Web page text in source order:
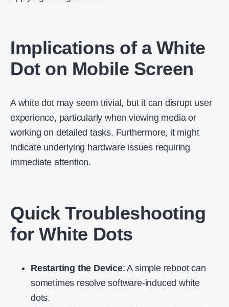
Implications of a White
Dot on Mobile Screen
A white dot may seem trivial, but it can disrupt user
experience, particularly when viewing media or
working on detailed tasks. Furthermore, it might
indicate underlying hardware issues requiring
immediate attention.
Quick Troubleshooting
for White Dots
Restarting the Device: A simple reboot can
sometimes resolve software-induced white
dots.